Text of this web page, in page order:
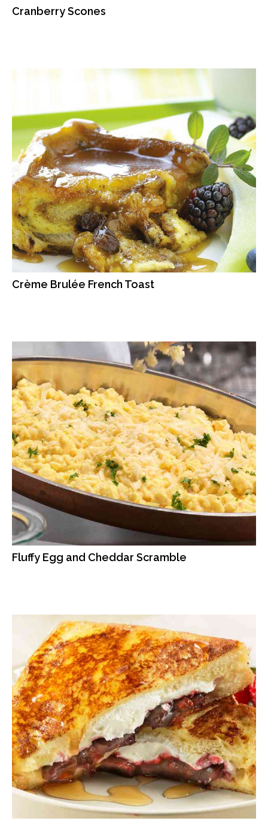
Cranberry Scones
Crème Brulée French Toast
Fluffy Egg and Cheddar Scramble